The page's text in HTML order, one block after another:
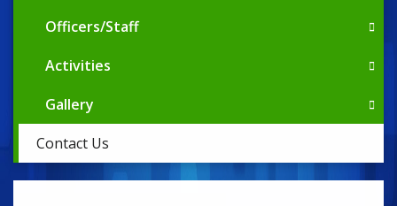
Officers/Staff
Activities
Gallery
Contact Us